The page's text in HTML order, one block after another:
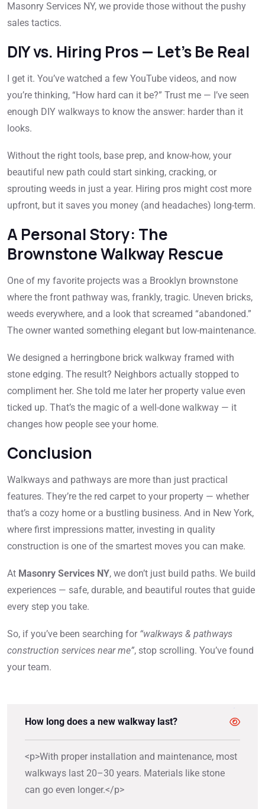
Masonry Services NY, we provide those without the pushy
sales tactics.
DIY vs. Hiring Pros — Let’s Be Real
I get it. You’ve watched a few YouTube videos, and now
you’re thinking, “How hard can it be?” Trust me — I’ve seen
enough DIY walkways to know the answer: harder than it
looks.
Without the right tools, base prep, and know-how, your
beautiful new path could start sinking, cracking, or
sprouting weeds in just a year. Hiring pros might cost more
upfront, but it saves you money (and headaches) long-term.
A Personal Story: The
Brownstone Walkway Rescue
One of my favorite projects was a Brooklyn brownstone
where the front pathway was, frankly, tragic. Uneven bricks,
weeds everywhere, and a look that screamed “abandoned.”
The owner wanted something elegant but low-maintenance.
We designed a herringbone brick walkway framed with
stone edging. The result? Neighbors actually stopped to
compliment her. She told me later her property value even
ticked up. That’s the magic of a well-done walkway — it
changes how people see your home.
Conclusion
Walkways and pathways are more than just practical
features. They’re the red carpet to your property — whether
that’s a cozy home or a bustling business. And in New York,
where first impressions matter, investing in quality
construction is one of the smartest moves you can make.
At Masonry Services NY, we don’t just build paths. We build
experiences — safe, durable, and beautiful routes that guide
every step you take.
So, if you’ve been searching for “walkways & pathways
construction services near me”, stop scrolling. You’ve found
your team.
How long does a new walkway last?
<p>With proper installation and maintenance, most
walkways last 20–30 years. Materials like stone
can go even longer.</p>